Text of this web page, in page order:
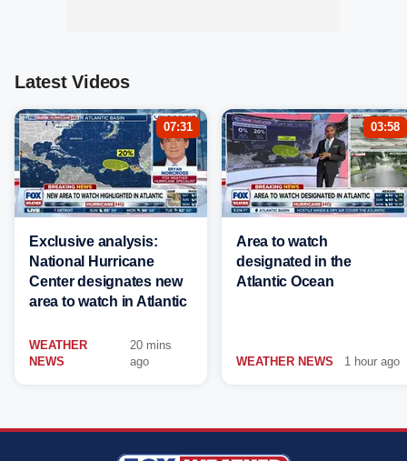
Latest Videos
07:31
Exclusive analysis:
National Hurricane
Center designates new
area to watch in Atlantic
WEATHER
NEWS
20 mins
ago
03:58
Area to watch
designated in the
Atlantic Ocean
WEATHER NEWS 1 hour ago